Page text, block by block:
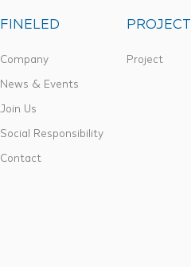
FINELED
Company
News & Events
Join Us
Social Responsibility
Contact
PROJECT
Project